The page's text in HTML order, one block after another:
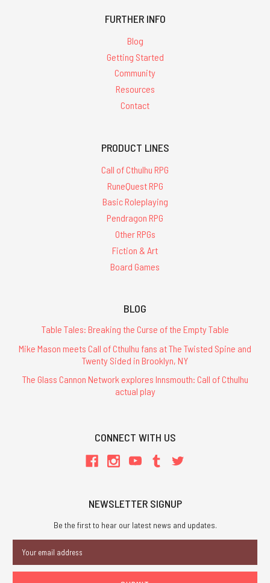
FURTHER INFO
Blog
Getting Started
Community
Resources
Contact
PRODUCT LINES
Call of Cthulhu RPG
RuneQuest RPG
Basic Roleplaying
Pendragon RPG
Other RPGs
Fiction & Art
Board Games
BLOG
Table Tales: Breaking the Curse of the Empty Table
Mike Mason meets Call of Cthulhu fans at The Twisted Spine and
Twenty Sided in Brooklyn, NY
The Glass Cannon Network explores Innsmouth: Call of Cthulhu
actual play
CONNECT WITH US
NEWSLETTER SIGNUP
Be the first to hear our latest news and updates.
Address